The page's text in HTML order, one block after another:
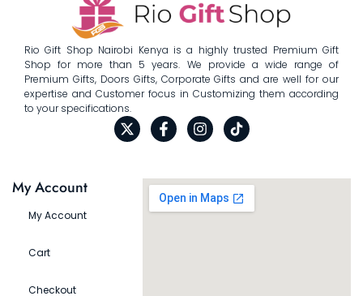
Rio Gift Shop Nairobi Kenya is a highly trusted Premium Gift
Shop for more than 5 years. We provide a wide range of
Premium Gifts, Doors Gifts, Corporate Gifts and are well for our
expertise and Customer focus in Customizing them according
to your specifications.
My Account
My Account
Cart
Checkout